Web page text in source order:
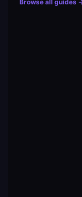
Browse all guides